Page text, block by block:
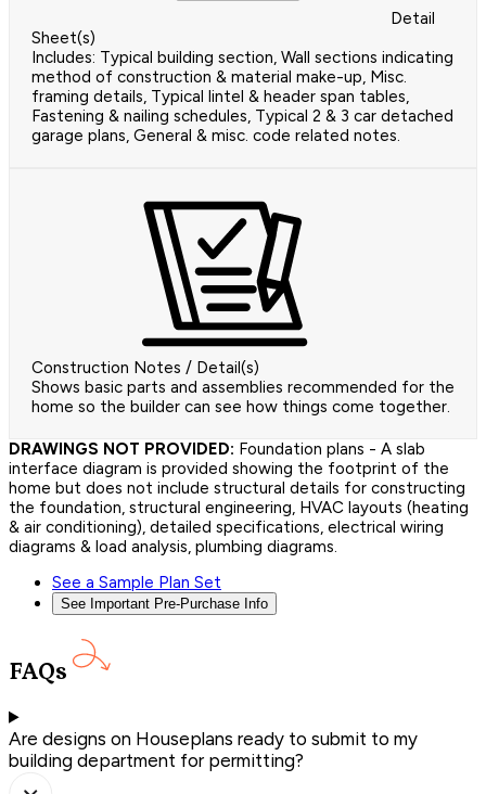
Detail
Sheet(s)
Includes: Typical building section, Wall sections indicating
method of construction & material make-up, Misc.
framing details, Typical lintel & header span tables,
Fastening & nailing schedules, Typical 2 & 3 car detached
garage plans, General & misc. code related notes.
Construction Notes / Detail(s)
Shows basic parts and assemblies recommended for the
home so the builder can see how things come together.
DRAWINGS NOT PROVIDED: Foundation plans - A slab
interface diagram is provided showing the footprint of the
home but does not include structural details for constructing
the foundation, structural engineering, HVAC layouts (heating
& air conditioning), detailed specifications, electrical wiring
diagrams & load analysis, plumbing diagrams.
See a Sample Plan Set
See Important Pre-Purchase Info
FAQs
Are designs on Houseplans ready to submit to my
building department for permitting?